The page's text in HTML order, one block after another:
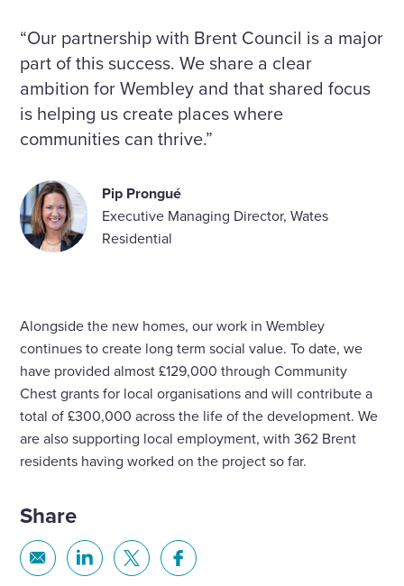
“Our partnership with Brent Council is a major
part of this success. We share a clear
ambition for Wembley and that shared focus
is helping us create places where
communities can thrive.”
Pip Prongué
Executive Managing Director, Wates
Residential
Alongside the new homes, our work in Wembley
continues to create long term social value. To date, we
have provided almost £129,000 through Community
Chest grants for local organisations and will contribute a
total of £300,000 across the life of the development. We
are also supporting local employment, with 362 Brent
residents having worked on the project so far.
Share
Share Share Share Share